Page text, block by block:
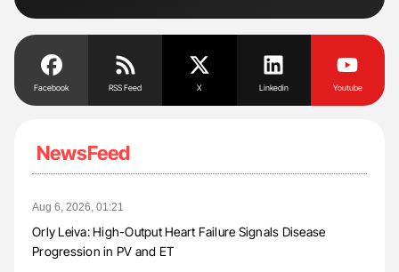
Facebook RSS Feed X Linkedin Youtube
NewsFeed
Aug 6, 2026, 01:21
Orly Leiva: High-Output Heart Failure Signals Disease
Progression in PV and ET